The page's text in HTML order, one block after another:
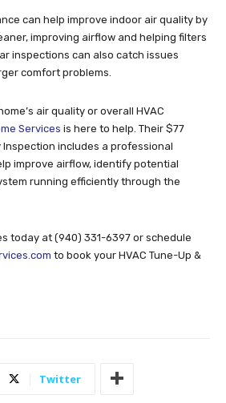
can help improve indoor air quality by
improving airflow and helping filters
inspections can also catch issues
comfort problems.
air quality or overall HVAC
Services is here to help. Their $77
Inspection includes a professional
improve airflow, identify potential
running efficiently through the
today at (940) 331-6397 or schedule
to book your HVAC Tune-Up &
Twitter